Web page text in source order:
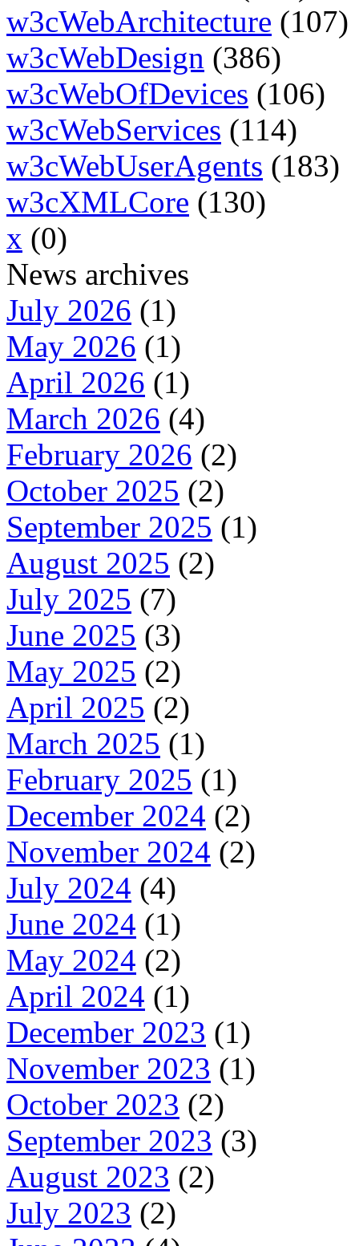
w3cWebArchitecture (107)
w3cWebDesign (386)
w3cWebOfDevices (106)
w3cWebServices (114)
w3cWebUserAgents (183)
w3cXMLCore (130)
x (0)
News archives
July 2026 (1)
May 2026 (1)
April 2026 (1)
March 2026 (4)
February 2026 (2)
October 2025 (2)
September 2025 (1)
August 2025 (2)
July 2025 (7)
June 2025 (3)
May 2025 (2)
April 2025 (2)
March 2025 (1)
February 2025 (1)
December 2024 (2)
November 2024 (2)
July 2024 (4)
June 2024 (1)
May 2024 (2)
April 2024 (1)
December 2023 (1)
November 2023 (1)
October 2023 (2)
September 2023 (3)
August 2023 (2)
July 2023 (2)